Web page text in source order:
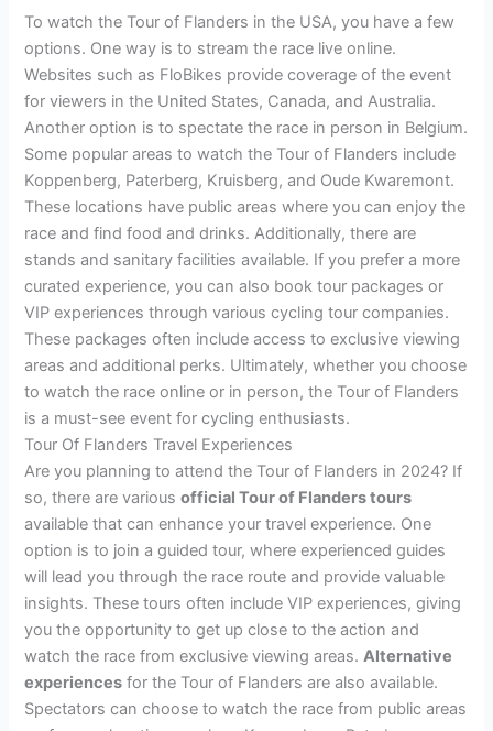
To watch the Tour of Flanders in the USA, you have a few
options. One way is to stream the race live online.
Websites such as FloBikes provide coverage of the event
for viewers in the United States, Canada, and Australia.
Another option is to spectate the race in person in Belgium.
Some popular areas to watch the Tour of Flanders include
Koppenberg, Paterberg, Kruisberg, and Oude Kwaremont.
These locations have public areas where you can enjoy the
race and find food and drinks. Additionally, there are
stands and sanitary facilities available. If you prefer a more
curated experience, you can also book tour packages or
VIP experiences through various cycling tour companies.
These packages often include access to exclusive viewing
areas and additional perks. Ultimately, whether you choose
to watch the race online or in person, the Tour of Flanders
is a must-see event for cycling enthusiasts.
Tour Of Flanders Travel Experiences
Are you planning to attend the Tour of Flanders in 2024? If
so, there are variousofficial Tour of Flanders tours
available that can enhance your travel experience. One
option is to join a guided tour, where experienced guides
will lead you through the race route and provide valuable
insights. These tours often include VIP experiences, giving
you the opportunity to get up close to the action and
watch the race from exclusive viewing areas.Alternative
experiences for the Tour of Flanders are also available.
Spectators can choose to watch the race from public areas